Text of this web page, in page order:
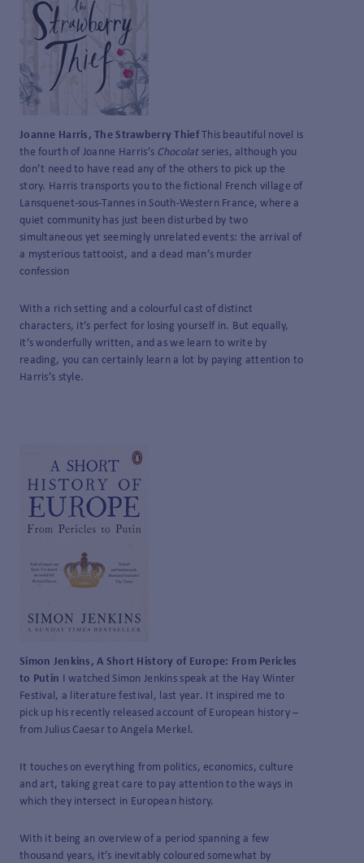
Joanne Harris, The Strawberry ThiefThis beautiful novel is
the fourth of Joanne Harris’s Chocolatseries, although you
don’t need to have read any of the others to pick up the
story. Harris transports you to the fictional French village of
Lansquenet-sous-Tannes in South-Western France, where a
quiet community has just been disturbed by two
simultaneous yet seemingly unrelated events: the arrival of
a mysterious tattooist, and a dead man’s murder
confession
With a rich setting and a colourful cast of distinct
characters, it’s perfect for losing yourself in. But equally,
it’s wonderfully written, and as we learn to write by
reading, you can certainly learn a lot by paying attention to
Harris’s style.
Simon Jenkins, A Short History of Europe: From Pericles
to Putin I watched Simon Jenkins speak at the Hay Winter
Festival, a literature festival, last year. It inspired me to
pick up his recently released account of European history –
from Julius Caesar to Angela Merkel.
It touches on everything from politics, economics, culture
and art, taking great care to pay attention to the ways in
which they intersect in European history.
With it being an overview of a period spanning a few
thousand years, it’s inevitably coloured somewhat by